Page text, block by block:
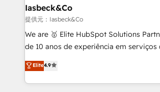
Elite Partner. Let’s talk!
side to meet the specific demands of
and project. Dedicated HubSpot teams combine all
skills for HubSpot projects from
implementation and training. Skilled in-
complex API integrations with external
Working from several campuses across
Iasbeck&Co
提供元：Iasbeck&Co
We are 🥇 Elite HubSpot Solutions Partner Com
de 10 anos de experiência em serviços
consultoria, somos uma empresa
desenvolver estratégias e implementar
gestão para negócios que buscam
Elite4.9